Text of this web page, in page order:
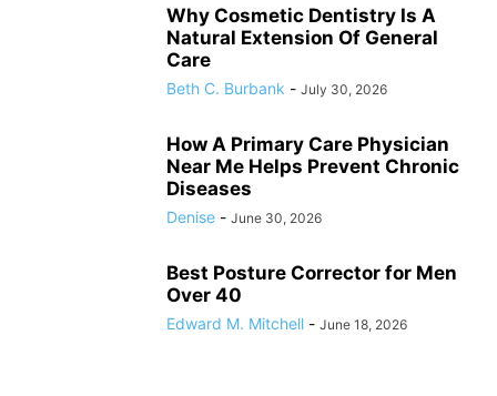
Why Cosmetic Dentistry Is A
Natural Extension Of General
Care
Beth C. Burbank - July 30, 2026
How A Primary Care Physician
Near Me Helps Prevent Chronic
Diseases
Denise - June 30, 2026
Best Posture Corrector for Men
Over 40
Edward M. Mitchell - June 18, 2026